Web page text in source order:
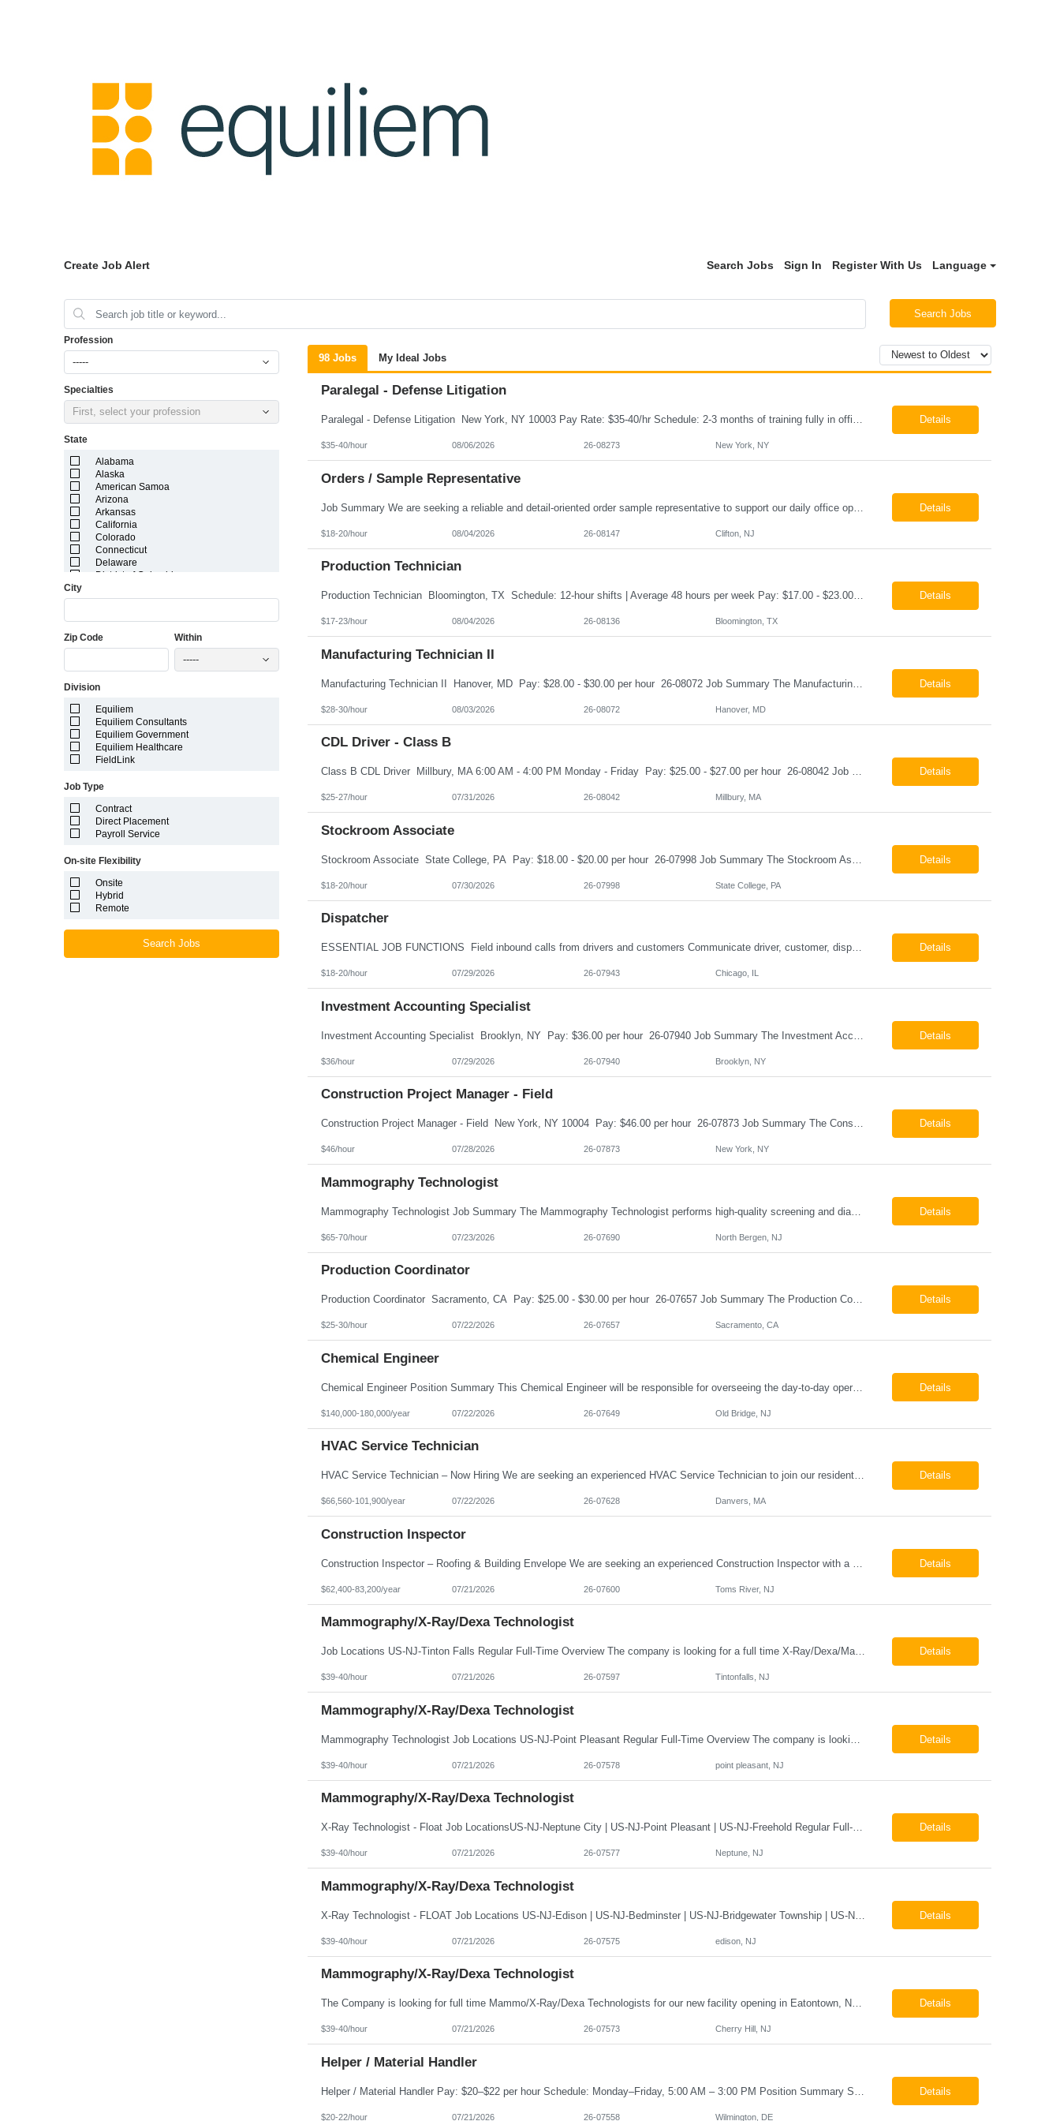
Create Job Alert Search Jobs Sign In Register With Us Language
Search Jobs
Profession
-----
Specialties
First, select your profession
State
Alabama
Alaska
American Samoa
Arizona
Arkansas
California
Colorado
Connecticut
Delaware
District of Columbia
Georgia
Idaho
Illinois
Kansas
Louisiana
Maine
Marshall Islands
Maryland
Massachusetts
Minnesota
Mississippi
Missouri
Montana
Nebraska
New Hampshire
New Jersey
New Mexico
New York
North Dakota
Northern Mariana Islands
City
Zip Code Within
-----
Division
Equiliem
Equiliem Consultants
Equiliem Government
Equiliem Healthcare
FieldLink
Job Type
Contract
Direct Placement
Payroll Service
On-site Flexibility
Onsite
Hybrid
Remote
Search Jobs
98 Jobs My Ideal Jobs
Paralegal - Defense Litigation
Paralegal - Defense Litigation New York, NY 10003 Pay Rate: $35-40/hr Schedule: 2-3 months of training fully in office, then a minimum of 3 days in office hybrid schedule. 6 month contract with potential extension 26-08273 Job Summary The Paralegal supports attorneys in managing litigation matters with a focus on insurance defense and New York practice. This role is respon... Details
$35-40/hour 08/06/2026 26-08273 New York, NY
Orders / Sample Representative
Job Summary We are seeking a reliable and detail-oriented order sample representative to support our daily office operations. This role is ideal for someone who thrives in a fast-paced environment and enjoys handling a variety of administrative tasks. Responsibilities include data entry, order processing, invoice tracking, record management, and coordination with internal teams, sales personnel... Details
$18-20/hour 08/04/2026 26-08147 Clifton, NJ
Production Technician
Production Technician Bloomington, TX Schedule: 12-hour shifts | Average 48 hours per week Pay: $17.00 - $23.00 per hour 26-08136 Job Summary The Production Technician is responsible for the safe operation, monitoring, maintenance, and troubleshooting of a cryogenic Air Separation Unit (ASU). This role ensures reliable plant performance by operating production equip... Details
$17-23/hour 08/04/2026 26-08136 Bloomington, TX
Manufacturing Technician II
Manufacturing Technician II Hanover, MD Pay: $28.00 - $30.00 per hour 26-08072 Job Summary The Manufacturing Technician II – Panel Assembly is responsible for performing aerospace panel assembly operations to manufacture composite and metallic flight hardware. This role supports the fabrication, assembly, inspection, testing, and rework of aerospace components wh... Details
$28-30/hour 08/03/2026 26-08072 Hanover, MD
CDL Driver - Class B
Class B CDL Driver Millbury, MA 6:00 AM - 4:00 PM Monday - Friday Pay: $25.00 - $27.00 per hour 26-08042 Job Summary The Class B CDL Driver is responsible for safely operating a Class B flatbed truck to deliver materials while supporting warehouse operations. This position consists of approximately 75% driving and 25% warehouse responsibilities, including loading... Details
$25-27/hour 07/31/2026 26-08042 Millbury, MA
Stockroom Associate
Details
$18-20/hour 07/30/2026 26-07998 State College, PA
Dispatcher
ESSENTIAL JOB FUNCTIONS Field inbound calls from drivers and customers Communicate driver, customer, dispatching issues to upper management Resolve fare issues between drivers and customers Document complaints and report Assign trips to drivers Resolve issues regarding incentives/fast lane vouchers Prepare reports for different departments or upper management Provide cler... Details
$18-20/hour 07/29/2026 26-07943 Chicago, IL
Investment Accounting Specialist
Details
$36/hour 07/29/2026 26-07940 Brooklyn, NY
Construction Project Manager - Field
Construction Project Manager - Field New York, NY 10004 Pay: $46.00 per hour 26-07873 Job Summary The Construction Project Manager provides field-based project management support for capital construction projects throughout the design, construction, and project closeout phases. This role is responsible for coordinating field activities, monitoring contractor performance... Details
$46/hour 07/28/2026 26-07873 New York, NY
Mammography Technologist
Mammography Technologist Job Summary The Mammography Technologist performs high-quality screening and diagnostic mammography examinations in accordance with ACR, MQSA, FDA, and state regulations. This role assists with breast imaging procedures, including ultrasound-guided procedures, stereotactic biopsies, and needle localizations, while ensuring exceptional patient care, image quality,... Details
$65-70/hour 07/23/2026 26-07690 North Bergen, NJ
Production Coordinator
Production Coordinator Sacramento, CA Pay: $25.00 - $30.00 per hour 26-07657 Job Summary The Production Coordinator is responsible for coordinating, scheduling, and supporting daily manufacturing operations to ensure production goals are met safely, efficiently, and on schedule. This role works closely with production leadership across multiple shifts to develop produc... Details
$25-30/hour 07/22/2026 26-07657 Sacramento, CA
Chemical Engineer
Chemical Engineer Position Summary This Chemical Engineer will be responsible for overseeing the day-to-day operations of our copper manufacturing facility. The ideal candidate will be a self-starter with strong leadership skills, a deep technical background, and the ability to operate autonomously while managing production, quality, staffing, logistics, and cost control. This role requir... Details
$140,000-180,000/year 07/22/2026 26-07649 Old Bridge, NJ
HVAC Service Technician
HVAC Service Technician – Now Hiring We are seeking an experienced HVAC Service Technician to join our residential service team. The ideal candidate is skilled in troubleshooting, servicing, and maintaining residential and light commercial HVAC systems. Experience with oil and propane is a strong plus. We offer career growth through cross‑training opportunities, education programs,... Details
$66,560-101,900/year 07/22/2026 26-07628 Danvers, MA
Construction Inspector
Details
$62,400-83,200/year 07/21/2026 26-07600 Toms River, NJ
Mammography/X-Ray/Dexa Technologist
Job Locations US-NJ-Tinton Falls Regular Full-Time Overview The company is looking for a full time X-Ray/Dexa/Mammography Technologist for our Tinton Falls, NJ imaging office. Our X-ray/DEXA/Mammography Technologists are responsible for producing high quality diagnostic images, providing excellent patient care and collaborating with our radiologists and clinical teams. This posit... Details
$39-40/hour 07/21/2026 26-07597 Tintonfalls, NJ
Mammography/X-Ray/Dexa Technologist
Details
$39-40/hour 07/21/2026 26-07578 point pleasant, NJ
Mammography/X-Ray/Dexa Technologist
X-Ray Technologist - Float Job LocationsUS-NJ-Neptune City | US-NJ-Point Pleasant | US-NJ-Freehold Regular Full-Time Overview The company is seeking an experienced Full-Time X-Ray Technologist to float to our Neptune, Point Pleasant, & Freehoold, NJ Imaging Office. This role requires an experienced professional to provide comprehensive diagnostic imaging services in a pa... Details
$39-40/hour 07/21/2026 26-07577 Neptune, NJ
Mammography/X-Ray/Dexa Technologist
Details
$39-40/hour 07/21/2026 26-07575 edison, NJ
Mammography/X-Ray/Dexa Technologist
The Company is looking for full time Mammo/X-Ray/Dexa Technologists for our new facility opening in Eatontown, NJ in October 2026. As a Mammo/X-Ray/Dexa Technologists you will be relied upon to produce high quality diagnostic images. You will be collaborating with our radiologists and clinical teams to provide outstanding patient care which is top priority. Available Shift: Monday-Friday 7:30a... Details
$39-40/hour 07/21/2026 26-07573 Cherry Hill, NJ
Helper / Material Handler
Details
$20-22/hour 07/21/2026 26-07558 Wilmington, DE